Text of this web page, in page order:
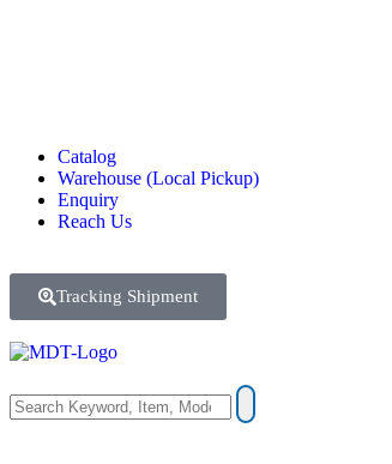
Catalog
Warehouse (Local Pickup)
Enquiry
Reach Us
Tracking Shipment